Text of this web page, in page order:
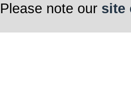
Please note our site